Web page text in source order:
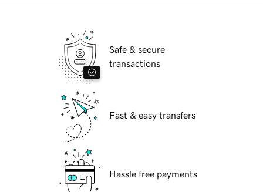
Safe & secure
transactions
Fast & easy transfers
Hassle free payments